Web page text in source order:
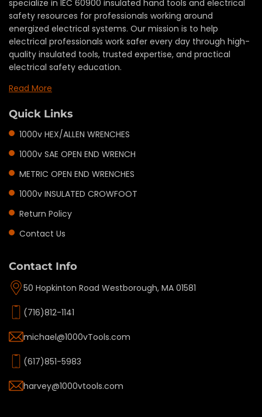
specialize in IEC 60900 insulated hand tools and electrical
safety resources for professionals working around
energized electrical systems. Our mission is to help
electrical professionals work safer every day through high-
quality insulated tools, trusted expertise, and practical
electrical safety education.
Read More
Quick Links
1000v HEX/ALLEN WRENCHES
1000v SAE OPEN END WRENCH
METRIC OPEN END WRENCHES
1000v INSULATED CROWFOOT
Return Policy
Contact Us
Contact Info
50 Hopkinton Road Westborough, MA 01581
(716)812-1141
michael@1000vTools.com
(617)851-5983
harvey@1000vtools.com
Privacy policy